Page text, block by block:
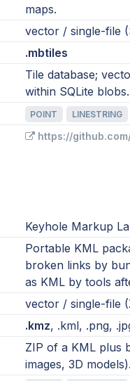
maps.
vector / single-file
.mbtiles
Tile database;
within SQLite blobs.
POINT LINESTRING
https://
Keyhole Markup
Portable KML
broken links by
as KML by tools
vector / single-file
.kmz, .kml, .png,
ZIP of a KML plus
images, 3D models).